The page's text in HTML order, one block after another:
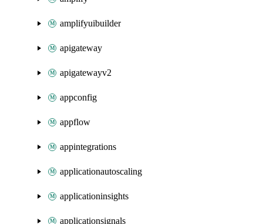
amplifyuibuilder
apigateway
apigatewayv2
appconfig
appflow
appintegrations
applicationautoscaling
applicationinsights
applicationsignals